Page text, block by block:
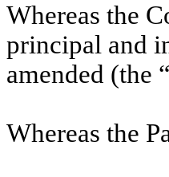
Whereas the
principal and
amended (the
Whereas the